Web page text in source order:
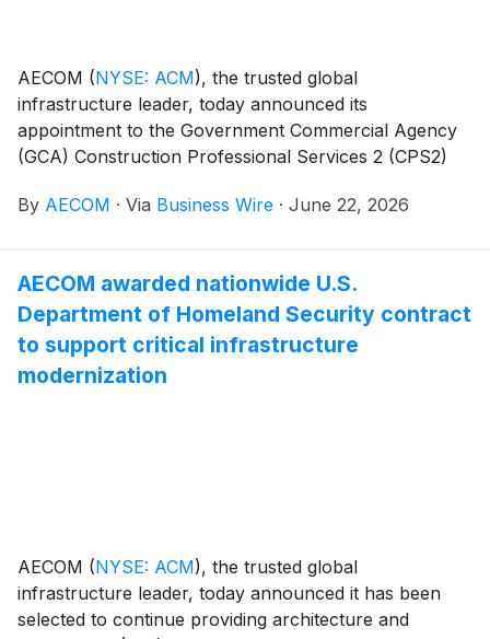
AECOM (NYSE: ACM), the trusted global
infrastructure leader, today announced its
appointment to the Government Commercial Agency
(GCA) Construction Professional Services 2 (CPS2)
a primary route for the public sector in the United
standalone projects to multi‑year capital programs,
across sectors including education, housing, energy
and health.
By AECOM · Via Business Wire · June 22, 2026
AECOM awarded nationwide U.S.
Department of Homeland Security contract
to support critical infrastructure
modernization
AECOM (NYSE: ACM), the trusted global
infrastructure leader, today announced it has been
selected to continue providing architecture and